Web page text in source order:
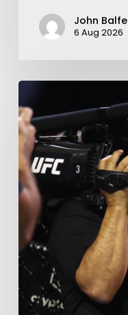
John Balfe
6 Aug 2026